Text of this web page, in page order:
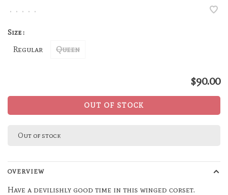
• • • • •
Size :
Regular Queen
$90.00
OUT OF STOCK
Out of stock
OVERVIEW
Have a devilishly good time in this winged corset.